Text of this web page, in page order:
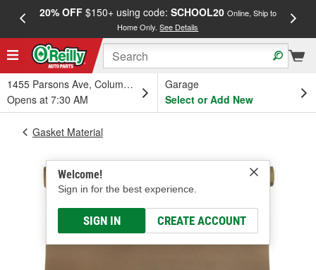
20% OFF$150+ using code: SCHOOL20 Online, Ship to
Home Only.See Details
1455 Parsons Ave, Columbus, OH
Opens at 7:30 AM
Garage
Select or Add New
Welcome!
Sign in for the best experience.
SIGN IN CREATE ACCOUNT
Gasket Material